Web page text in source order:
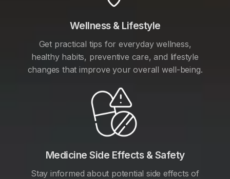
Wellness & Lifestyle
Get practical tips for everyday wellness,
healthy habits, preventive care, and lifestyle
changes that improve your overall well-being.
Medicine Side Effects & Safety
Stay informed about potential side effects of